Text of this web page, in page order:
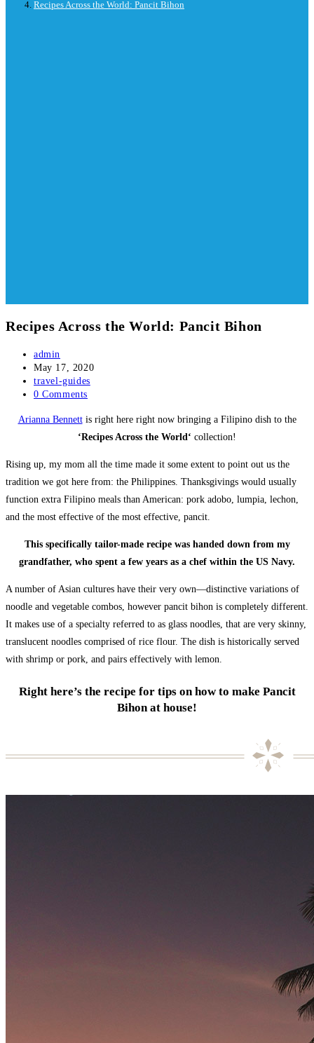
Recipes Across the World: Pancit Bihon
Recipes Across the World: Pancit Bihon
Post
author:
admin
Post
published:
May 17, 2020
Post
category:
travel-guides
Post
0 Comments
Arianna Bennettis right here right now bringing a Filipino dish to the
‘Recipes Across the World‘ collection!
Rising up, my mom all the time made it some extent to point out us the
tradition we got here from: the Philippines. Thanksgivings would usually
function extra Filipino meals than American: pork adobo, lumpia, lechon,
and the most effective of the most effective, pancit.
This specifically tailor-made recipe was handed down from my
grandfather, who spent a few years as a chef within the US Navy.
A number of Asian cultures have their very own—distinctive variations of
noodle and vegetable combos, however pancit bihon is completely different.
It makes use of a specialty referred to as glass noodles, that are very skinny,
translucent noodles comprised of rice flour. The dish is historically served
with shrimp or pork, and pairs effectively with lemon.
Right here’s the recipe for tips on how to make Pancit
Bihon at house!